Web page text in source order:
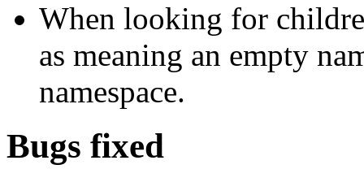
When looking for
as meaning an empty
namespace.
Bugs fixed